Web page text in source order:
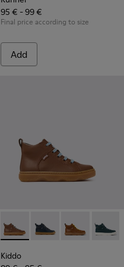
95 € - 99 €
Final price according to size
Add
Kiddo - K900189-028 -
Kiddo - K900189-
Kiddo -Kiddo
Kiddo